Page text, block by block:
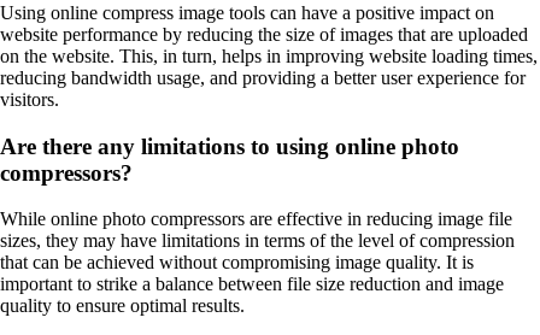
Using online compress image tools can have a positive impact on
website performance by reducing the size of images that are uploaded
on the website. This, in turn, helps in improving website loading times,
reducing bandwidth usage, and providing a better user experience for
visitors.
Are there any limitations to using online photo
compressors?
While online photo compressors are effective in reducing image file
sizes, they may have limitations in terms of the level of compression
that can be achieved without compromising image quality. It is
important to strike a balance between file size reduction and image
quality to ensure optimal results.